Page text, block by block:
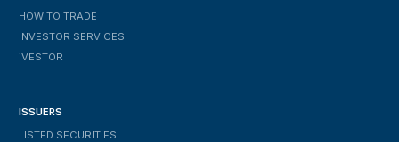
HOW TO TRADE
INVESTOR SERVICES
IVESTOR
ISSUERS
LISTED SECURITIES